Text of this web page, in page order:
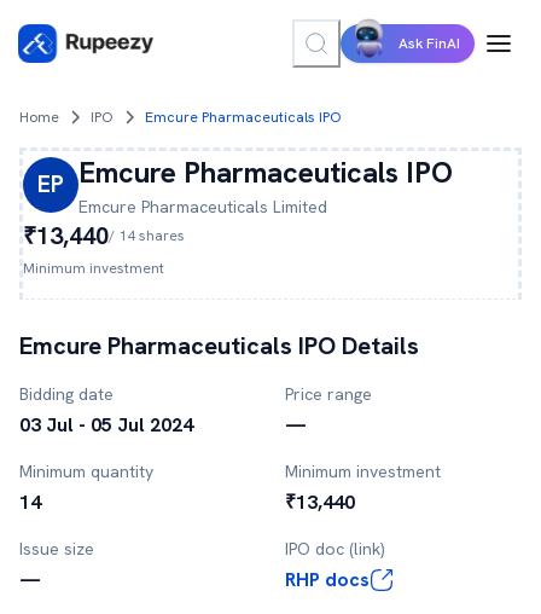
Ask FinAI
Home IPO Emcure Pharmaceuticals IPO
EP Emcure Pharmaceuticals IPO
Emcure Pharmaceuticals Limited
₹13,440/ 14shares
Minimum investment
Emcure Pharmaceuticals IPO Details
Bidding date
03 Jul - 05 Jul 2024
Price range
—
Minimum quantity
14
Minimum investment
₹13,440
Issue size
—
IPO doc (link)
RHP docs